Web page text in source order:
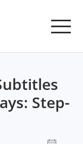
Step-